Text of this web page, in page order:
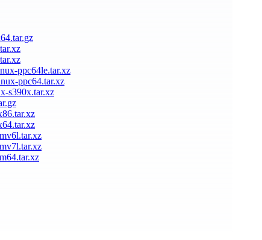
ppc64le.tar.xz
ppc64.tar.xz
s390x.tar.xz